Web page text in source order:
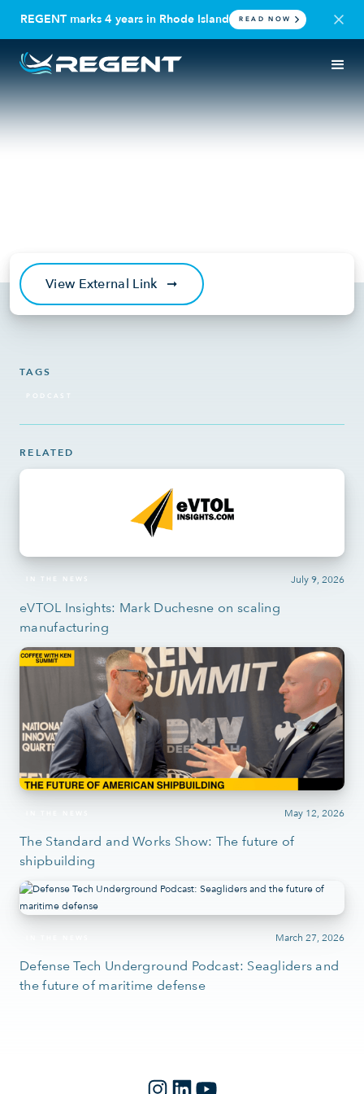
REGENT marks 4 years in Rhode Island READ NOW
Over the Air: Reinventing Sea
TAGS
PODCAST
RELATED
July 9, 2026
IN THE NEWS
eVTOL Insights: Mark Duchesne on scaling
manufacturing
May 12, 2026
The Standard and Works Show: The future of
shipbuilding
March 27, 2026
Defense Tech Underground Podcast: Seagliders and
the future of maritime defense
View External Link ➞